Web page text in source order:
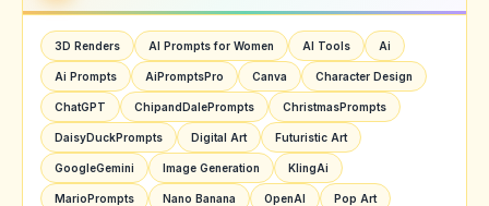
3D Renders AI Prompts for Women AI Tools Ai
Ai Prompts AiPromptsPro Canva Character Design
ChatGPT ChipandDalePrompts ChristmasPrompts
DaisyDuckPrompts Digital Art Futuristic Art
GoogleGemini Image Generation KlingAi
MarioPrompts Nano Banana OpenAI Pop Art